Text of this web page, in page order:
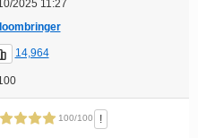
2025 11:27
14,964
100/100 !